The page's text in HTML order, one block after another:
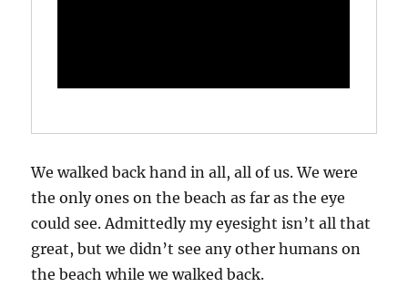
We walked back hand in all, all of us. We were
the only ones on the beach as far as the eye
could see. Admittedly my eyesight isn’t all that
great, but we didn’t see any other humans on
the beach while we walked back.